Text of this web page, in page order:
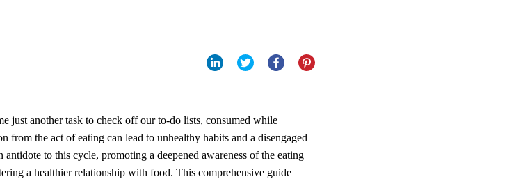
just another task to check off our to-do lists, consumed while
from the act of eating can lead to unhealthy habits and a disengaged
to this cycle, promoting a deepened awareness of the eating
a healthier relationship with food. This comprehensive guide